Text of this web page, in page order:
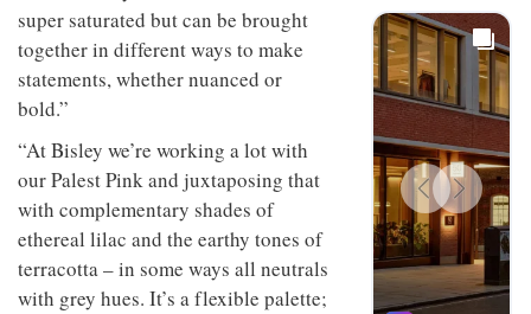
super saturated but can be brought
together in different ways to make
statements, whether nuanced or
bold.”
“At Bisley we’re working a lot with
our Palest Pink and juxtaposing that
with complementary shades of
ethereal lilac and the earthy tones of
terracotta – in some ways all neutrals
with grey hues. It’s a flexible palette;
products
do the
talking
profusion
of
colour,
design
and fun
is
behind
Maison
Perron’s
new
concept
of a
live-
work
INTERIORS
Offering
coffee
with a
retro
vibe,
Sydney’s
Superfreak
INTERIORS